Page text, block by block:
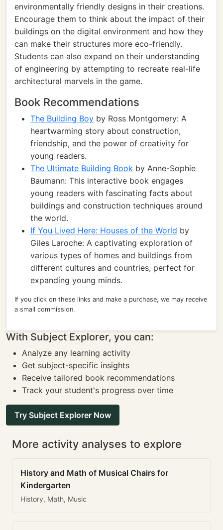
environmentally friendly designs in their creations.
Encourage them to think about the impact of their
buildings on the digital environment and how they
can make their structures more eco-friendly.
Students can also expand on their understanding
of engineering by attempting to recreate real-life
architectural marvels in the game.
Book Recommendations
The Building Boy by Ross Montgomery: A
heartwarming story about construction,
friendship, and the power of creativity for
young readers.
The Ultimate Building Book by Anne-Sophie
Baumann: This interactive book engages
young readers with fascinating facts about
buildings and construction techniques around
the world.
If You Lived Here: Houses of the World by
Giles Laroche: A captivating exploration of
various types of homes and buildings from
different cultures and countries, perfect for
expanding young minds.
If you click on these links and make a purchase, we may receive
a small commission.
With Subject Explorer, you can:
Analyze any learning activity
Get subject-specific insights
Receive tailored book recommendations
Track your student's progress over time
Try Subject Explorer Now
More activity analyses to explore
History and Math of Musical Chairs for
Kindergarten
History, Math, Music